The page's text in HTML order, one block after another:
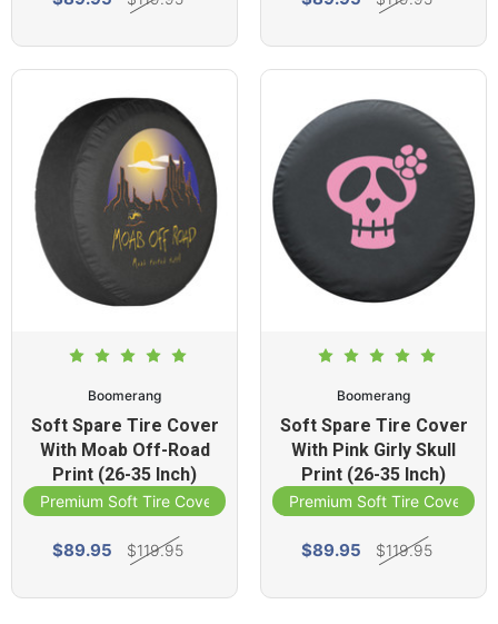
Boomerang
Soft Spare Tire Cover
With Moab Off-Road
Print (26-35 Inch)
Premium Soft Tire Cover
$89.95 $119.95
Boomerang
Soft Spare Tire Cover
With Pink Girly Skull
Print (26-35 Inch)
Premium Soft Tire Cover
$89.95 $119.95